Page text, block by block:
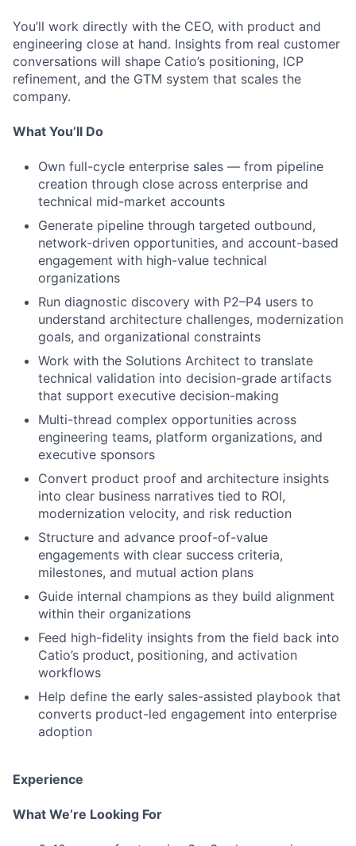
You’ll work directly with the CEO, with product and
engineering close at hand. Insights from real customer
conversations will shape Catio’s positioning, ICP
refinement, and the GTM system that scales the
company.
What You’ll Do
Own full-cycle enterprise sales — from pipeline
creation through close across enterprise and
technical mid-market accounts
Generate pipeline through targeted outbound,
network-driven opportunities, and account-based
engagement with high-value technical
organizations
Run diagnostic discovery with P2–P4 users to
understand architecture challenges, modernization
goals, and organizational constraints
Work with the Solutions Architect to translate
technical validation into decision-grade artifacts
that support executive decision-making
Multi-thread complex opportunities across
engineering teams, platform organizations, and
executive sponsors
Convert product proof and architecture insights
into clear business narratives tied to ROI,
modernization velocity, and risk reduction
Structure and advance proof-of-value
engagements with clear success criteria,
milestones, and mutual action plans
Guide internal champions as they build alignment
within their organizations
Feed high-fidelity insights from the field back into
Catio’s product, positioning, and activation
workflows
Help define the early sales-assisted playbook that
converts product-led engagement into enterprise
adoption
Experience
What We’re Looking For